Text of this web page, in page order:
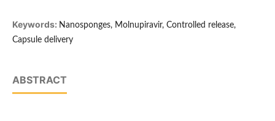
Keywords: Nanosponges, Molnupiravir, Controlled release,
Capsule delivery
ABSTRACT